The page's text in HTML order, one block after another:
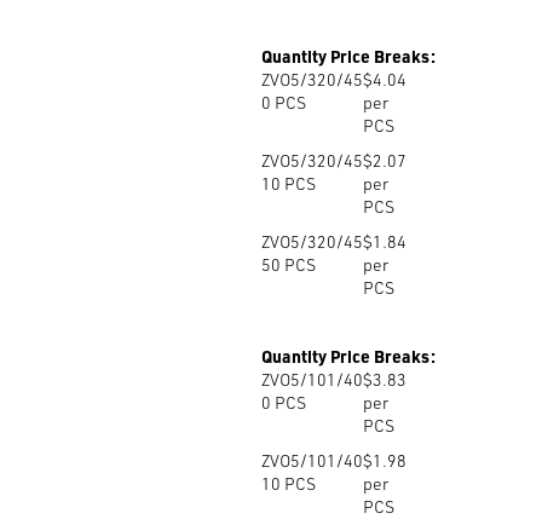
Quantity Price Breaks:
ZVO5/320/45
0 PCS
$4.04
per
PCS
ZVO5/320/45
10 PCS
$2.07
per
PCS
ZVO5/320/45
50 PCS
$1.84
per
PCS
Quantity Price Breaks:
ZVO5/101/40
0 PCS
$3.83
per
PCS
ZVO5/101/40
10 PCS
$1.98
per
PCS